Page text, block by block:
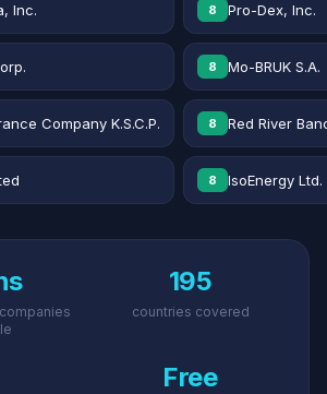
Inc. 8 Pro-Dex, Inc.
8 Mo-BRUK S.A.
Company K.S.C.P. 8 Red River
8 IsoEnergy Ltd.
195
countries covered
Free